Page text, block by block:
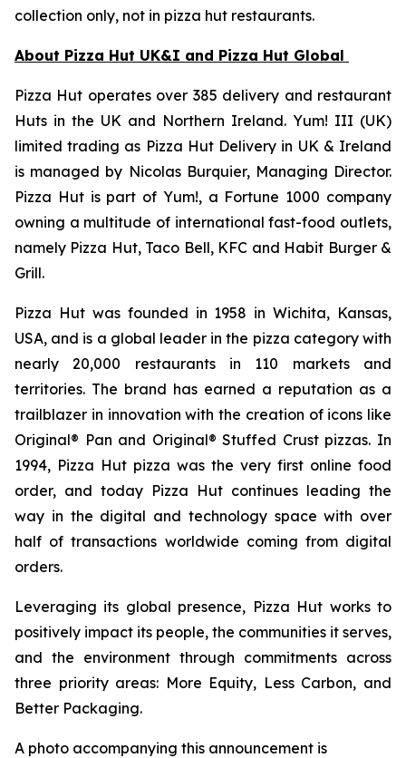
collection only, not in pizza hut restaurants.
About Pizza Hut UK&I and Pizza Hut Global
Pizza Hut operates over 385 delivery and restaurant
Huts in the UK and Northern Ireland. Yum! III (UK)
limited trading as Pizza Hut Delivery in UK & Ireland
is managed by Nicolas Burquier, Managing Director.
Pizza Hut is part of Yum!, a Fortune 1000 company
owning a multitude of international fast-food outlets,
namely Pizza Hut, Taco Bell, KFC and Habit Burger &
Grill.
Pizza Hut was founded in 1958 in Wichita, Kansas,
USA, and is a global leader in the pizza category with
nearly 20,000 restaurants in 110 markets and
territories. The brand has earned a reputation as a
trailblazer in innovation with the creation of icons like
Original® Pan and Original® Stuffed Crust pizzas. In
1994, Pizza Hut pizza was the very first online food
order, and today Pizza Hut continues leading the
way in the digital and technology space with over
half of transactions worldwide coming from digital
orders.
Leveraging its global presence, Pizza Hut works to
positively impact its people, the communities it serves,
and the environment through commitments across
three priority areas: More Equity, Less Carbon, and
Better Packaging.
A photo accompanying this announcement is